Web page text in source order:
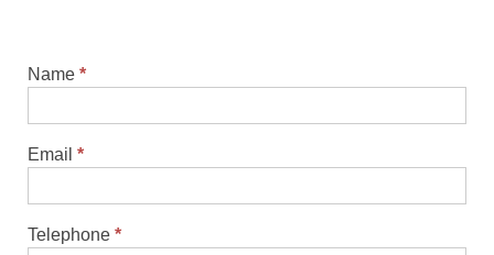
Contact
Name *
Email *
Telephone *